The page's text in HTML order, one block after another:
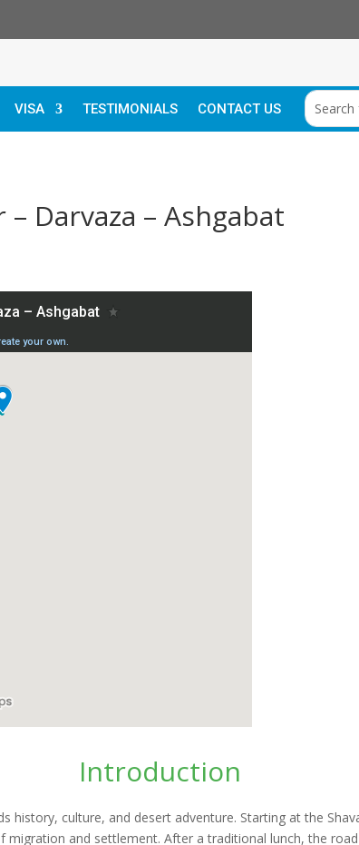
VISA TESTIMONIALS CONTACT US
Darvaza – Ashgabat
Introduction
history, culture, and desert adventure. Starting at the
and settlement. After a traditional lunch, the